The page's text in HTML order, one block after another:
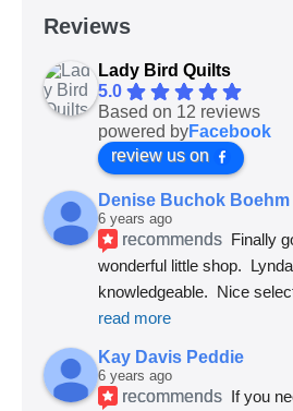
Reviews
Lady Bird Quilts
5.0
Based on 12 reviews
powered byFacebook
review us on
Denise Buchok Boehm
6 years ago
recommends Finally
wonderful little shop.
knowledgeable.  Nice
read more
Kay Davis Peddie
6 years ago
recommends If you